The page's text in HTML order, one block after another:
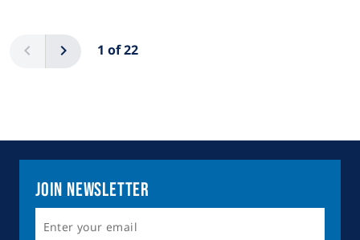
Previous 1 of 22
Next
Join Newsletter